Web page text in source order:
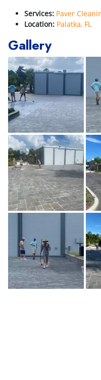
Services: Paver
Location: Palatka, FL
Gallery